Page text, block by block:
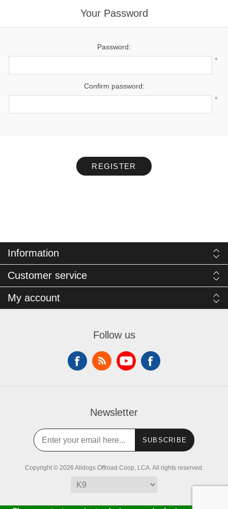
Your Password
Password:
*
Confirm password:
*
REGISTER
Information
Customer service
My account
Follow us
Newsletter
SUBSCRIBE
Copyright © 2026 Alldogs Offroad Coop, LCA. All rights reserved.